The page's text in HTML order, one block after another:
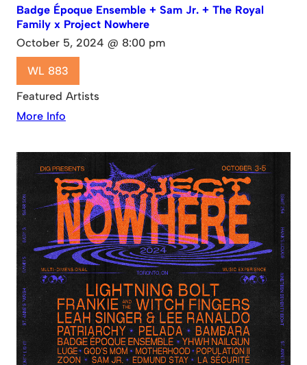
Badge Époque Ensemble + Sam Jr. + The Royal
Family x Project Nowhere
October 5, 2024 @ 8:00 pm
WL 883
Featured Artists
More Info